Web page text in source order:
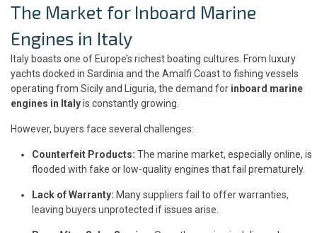
The Market for Inboard Marine
Engines in Italy
Italy boasts one of Europe’s richest boating cultures. From luxury
yachts docked in Sardinia and the Amalfi Coast to fishing vessels
operating from Sicily and Liguria, the demand for inboard marine
engines in Italyis constantly growing.
However, buyers face several challenges:
Counterfeit Products: The marine market, especially online, is
flooded with fake or low-quality engines that fail prematurely.
Lack of Warranty: Many suppliers fail to offer warranties,
leaving buyers unprotected if issues arise.